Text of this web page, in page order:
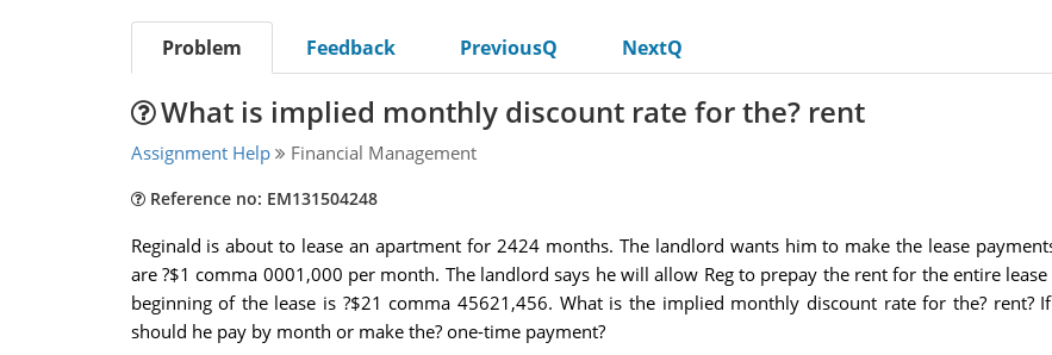
Problem Feedback PreviousQ NextQ
What is implied monthly discount rate for the? rent
Assignment Help Financial Management
Reference no: EM131504248
Reginald is about to lease an apartment for 2424 months. The landlord wants him to make the lease
are ?$1 comma 0001,000 per month. The landlord says he will allow Reg to prepay the rent for the entire
beginning of the lease is ?$21 comma 45621,456. What is the implied monthly discount rate for the? rent?
should he pay by month or make the? one-time payment?